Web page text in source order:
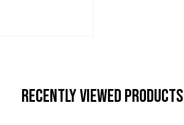
Recently Viewed Products